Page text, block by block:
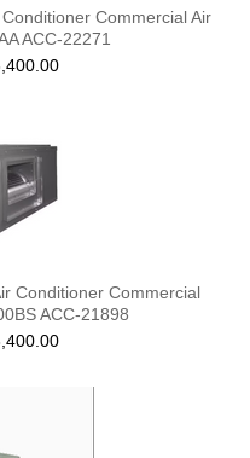
Commercial Air
ACC-22271
Conditioner Commercial
ACC-21898